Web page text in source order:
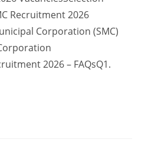
Recruitment 2026
Corporation (SMC)
2026 – FAQsQ1.